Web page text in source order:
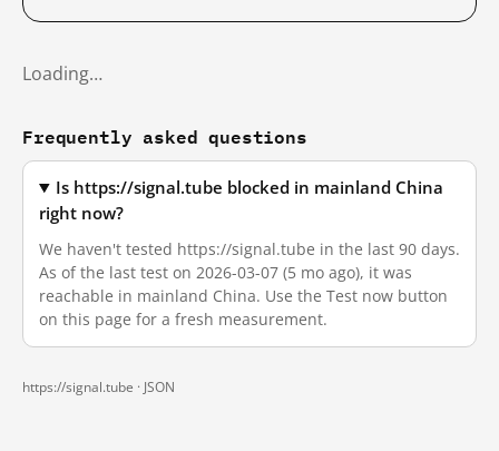
Loading…
Frequently asked questions
Is https://signal.tube blocked in mainland China
right now?
We haven't tested https://signal.tube in the last 90 days.
As of the last test on 2026-03-07 (5 mo ago), it was
reachable in mainland China. Use the Test now button
on this page for a fresh measurement.
https://signal.tube · JSON